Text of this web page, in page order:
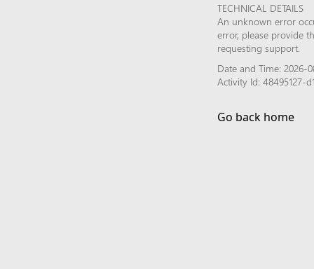
TECHNICAL DETAILS
An unknown error
error, please provide
requesting support.
Date and Time: 2026-
Activity Id: 48495127-
Go back home